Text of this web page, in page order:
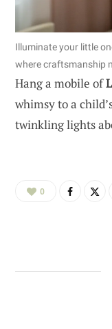
Illuminate your little
where craftsmanship
Hang a mobile of
whimsy to a
twinkling lights
0